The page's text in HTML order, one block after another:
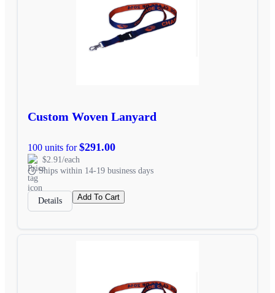
Custom Woven Lanyard
100 units for$291.00
$2.91/each
Ships within 14-19 business days
Details Add To Cart